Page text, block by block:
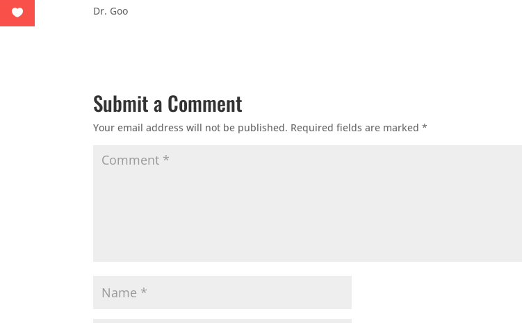
Dr. Goo
Submit a Comment
Your email address will not be published. Required fields are marked*